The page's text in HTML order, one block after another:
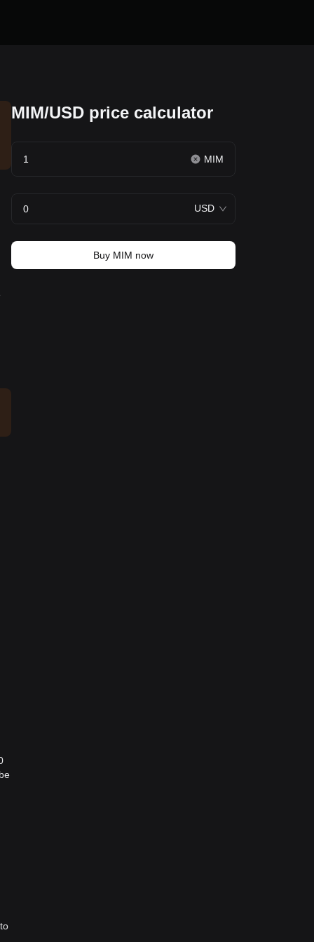
MIM/USD price calculator
MIM
USD
Buy MIM now